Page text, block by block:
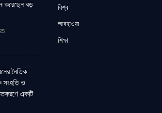
করেছেন বড়
নৈতিক
সংহতি ও
একটি
বিশ্ব
আবহাওয়া
শিক্ষা